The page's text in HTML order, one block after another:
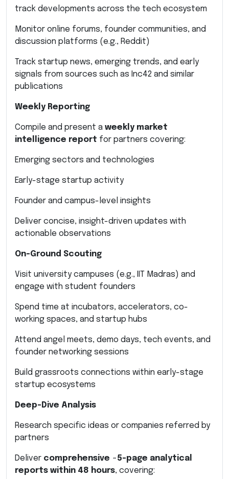
track developments across the tech ecosystem
Monitor online forums, founder communities, and
discussion platforms (e.g., Reddit)
Track startup news, emerging trends, and early
signals from sources such as Inc42 and similar
publications
Weekly Reporting
Compile and present a weekly market
intelligence report for partners covering:
Emerging sectors and technologies
Early-stage startup activity
Founder and campus-level insights
Deliver concise, insight-driven updates with
actionable observations
On-Ground Scouting
Visit university campuses (e.g., IIT Madras) and
engage with student founders
Spend time at incubators, accelerators, co-
working spaces, and startup hubs
Attend angel meets, demo days, tech events, and
founder networking sessions
Build grassroots connections within early-stage
startup ecosystems
Deep-Dive Analysis
Research specific ideas or companies referred by
partners
Deliver comprehensive ~5-page analytical
reports within 48 hours, covering: